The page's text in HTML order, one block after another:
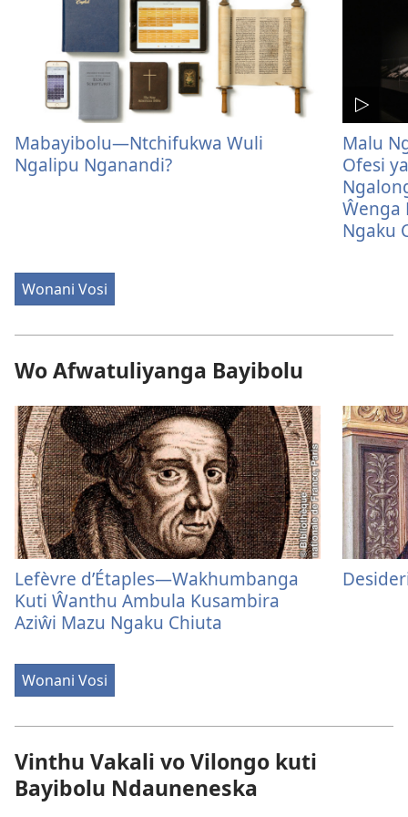
Mabayibolu—Ntchifukwa Wuli
Ngalipu Nganandi?
Malu
Ofesi
Ŵenga
Ngaku
Wonani Vosi
Wo Afwatuliyanga Bayibolu
Lefèvre d’Étaples—Wakhumbanga
Kuti Ŵanthu Ambula Kusambira
Aziŵi Mazu Ngaku Chiuta
Wonani Vosi
Vinthu Vakali vo Vilongo kuti
Bayibolu Ndauneneska